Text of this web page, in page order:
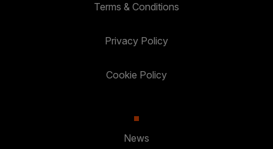
Terms & Conditions
Privacy Policy
Cookie Policy
News